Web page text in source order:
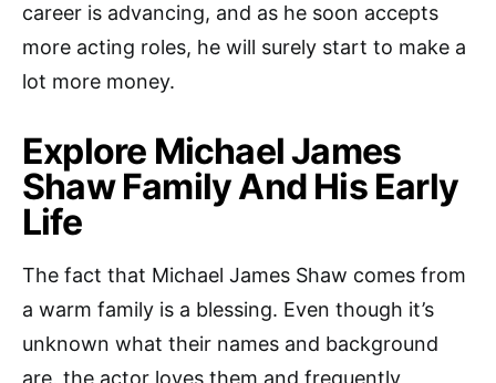
career is advancing, and as he soon accepts
more acting roles, he will surely start to make a
lot more money.
Explore Michael James
Shaw Family And His Early
Life
The fact that Michael James Shaw comes from
a warm family is a blessing. Even though it’s
unknown what their names and background
are, the actor loves them and frequently